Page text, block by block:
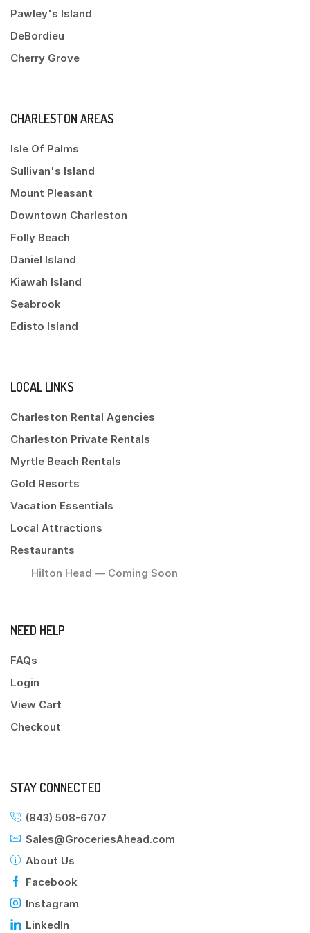
Pawley's Island
DeBordieu
Cherry Grove
CHARLESTON AREAS
Isle Of Palms
Sullivan's Island
Mount Pleasant
Downtown Charleston
Folly Beach
Daniel Island
Kiawah Island
Seabrook
Edisto Island
LOCAL LINKS
Charleston Rental Agencies
Charleston Private Rentals
Myrtle Beach Rentals
Gold Resorts
Vacation Essentials
Local Attractions
Restaurants
Hilton Head — Coming Soon
NEED HELP
FAQs
Login
View Cart
Checkout
STAY CONNECTED
(843) 508-6707
Sales@GroceriesAhead.com
About Us
Facebook
Instagram
LinkedIn